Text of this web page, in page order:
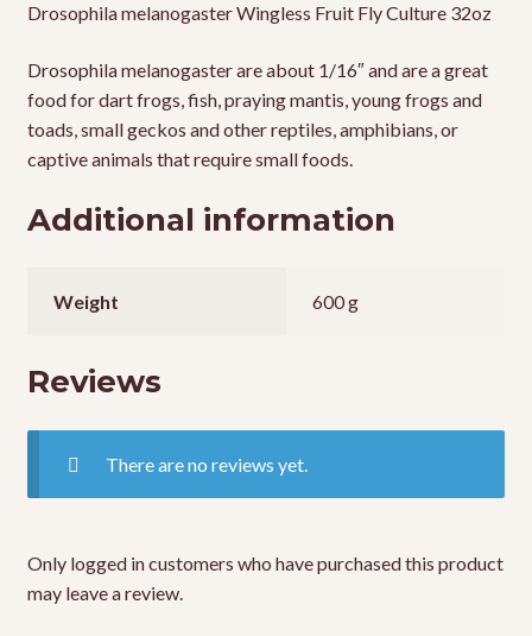
Drosophila melanogaster Wingless Fruit Fly Culture 32oz
Drosophila melanogaster are about 1/16″ and are a great
food for dart frogs, fish, praying mantis, young frogs and
toads, small geckos and other reptiles, amphibians, or
captive animals that require small foods.
Additional information
Weight 600 g
Reviews
There are no reviews yet.
Only logged in customers who have purchased this product
may leave a review.